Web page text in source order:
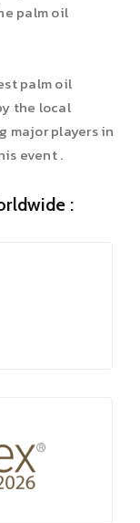
palm oil
palm oil
the local
major players in
event .
: